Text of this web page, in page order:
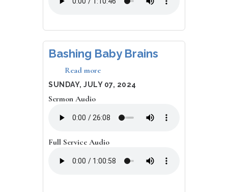
Bashing Baby Brains
Read more
Bashing
Baby
DATE
SUNDAY, JULY 07, 2024
Sermon Audio
Full Service Audio